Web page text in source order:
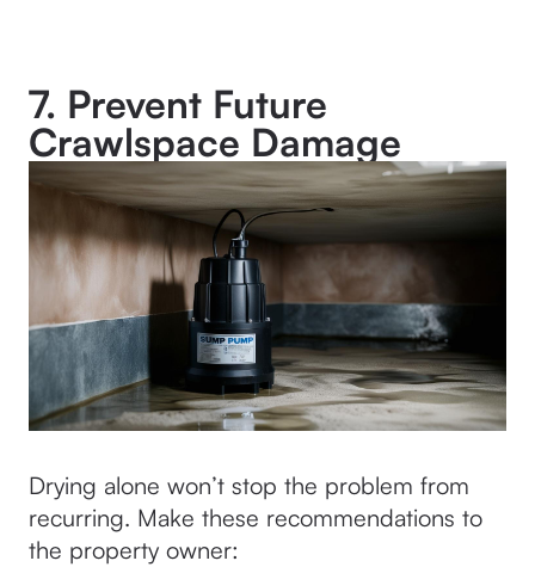
7. Prevent Future
Crawlspace Damage
Drying alone won’t stop the problem from
recurring. Make these recommendations to
the property owner: